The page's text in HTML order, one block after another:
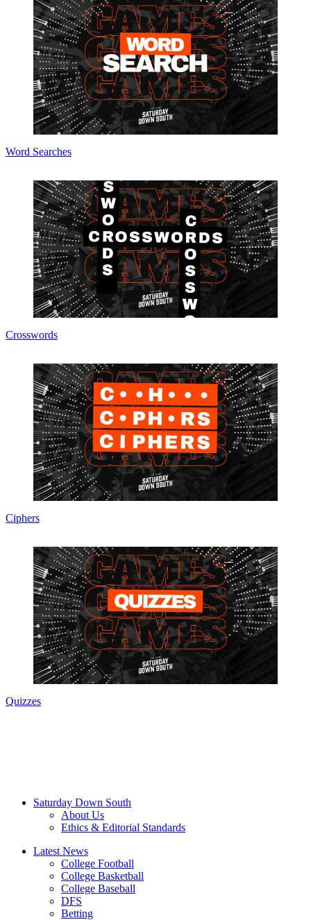
Word Searches
Crosswords
Ciphers
Quizzes
Saturday Down South
About Us
Ethics & Editorial Standards
Latest News
College Football
College Basketball
College Baseball
DFS
Betting